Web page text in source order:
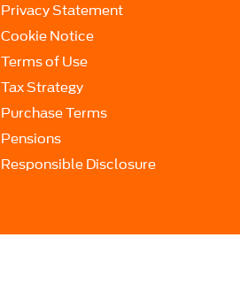
Privacy Statement
Cookie Notice
Terms of Use
Tax Strategy
Purchase Terms
Pensions
Responsible Disclosure